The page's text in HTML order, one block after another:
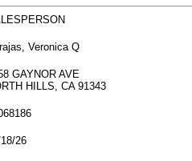
Veronica Q
GAYNOR AVE
HILLS, CA 91343
26